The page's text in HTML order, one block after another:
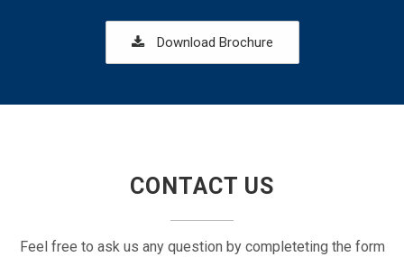
Download Brochure
CONTACT US
Feel free to ask us any question by completeting the form